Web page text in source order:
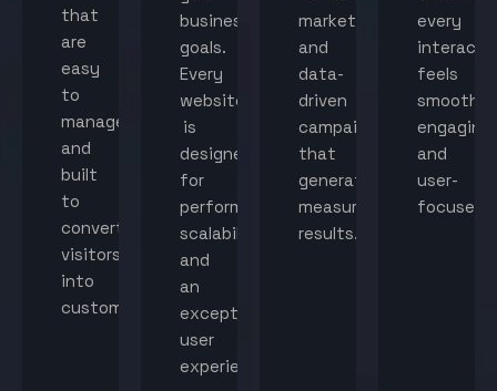
that
are
easy
to
manage
and
built
to
convert
visitors
into
customers.
business
goals.
Every
website
is
designed
for
performance,
scalability,
and
an
exceptional
user
experience.
marketing,
and
data-
driven
campaigns
that
generate
measurable
results.
every
feels
smooth,
engaging,
and
user-
focused.